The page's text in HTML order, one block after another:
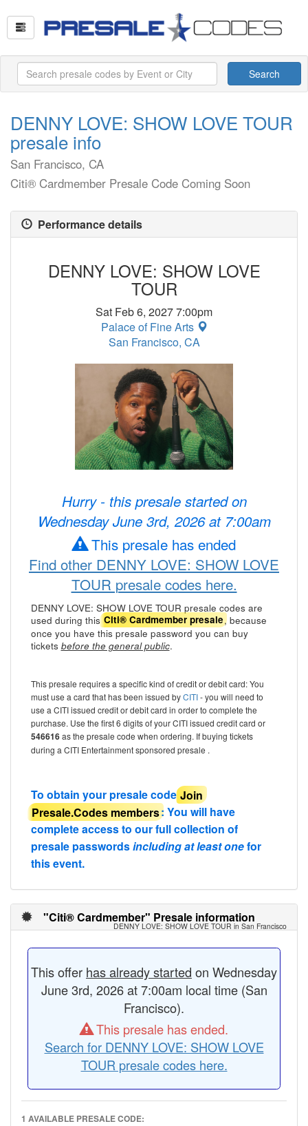
Search
DENNY LOVE: SHOW LOVE TOUR
presale info
San Francisco, CA
Citi® Cardmember Presale Code Coming Soon
Performance details
DENNY LOVE: SHOW LOVE
TOUR
Sat Feb 6, 2027 7:00pm
Palace of Fine Arts
San Francisco, CA
Hurry - this presale started on
Wednesday June 3rd, 2026 at 7:00am
This presale has ended
Find other DENNY LOVE: SHOW LOVE
TOUR presale codes here.
DENNY LOVE: SHOW LOVE TOUR presale codes are
used during thisCiti® Cardmember presale, because
once you have this presale password you can buy
tickets before the general public.
This presale requires a specific kind of credit or debit card: You
must use a card that has been issued byCITI- you will need to
use a CITI issued credit or debit card in order to complete the
purchase. Use the first 6 digits of your CITI issued credit card or
546616as the presale code when ordering. If buying tickets
during a CITI Entertainment sponsored presale .
To obtain your presale codeJoin
Presale.Codes members: You will have
complete access to our full collection of
presale passwordsincluding at least onefor
this event.
"Citi® Cardmember" Presale information
DENNY LOVE: SHOW LOVE TOUR in San Francisco
This offer has already started on Wednesday
June 3rd, 2026 at 7:00am local time (San
Francisco).
This presale has ended.
Search for DENNY LOVE: SHOW LOVE
TOUR presale codes here.
1 AVAILABLE PRESALE CODE: